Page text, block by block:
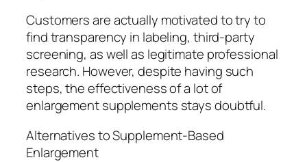
Customers are actually motivated to try to
find transparency in labeling, third-party
screening, as well as legitimate professional
research. However, despite having such
steps, the effectiveness of a lot of
enlargement supplements stays doubtful.
Alternatives to Supplement-Based
Enlargement